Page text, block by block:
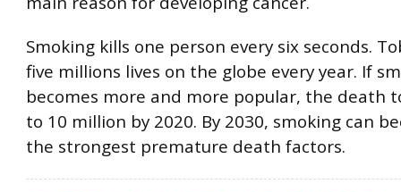
Smoking kills one person every six seconds.
five millions lives on the globe every year. If
becomes more and more popular, the death
to 10 million by 2020. By 2030, smoking can
the strongest premature death factors.